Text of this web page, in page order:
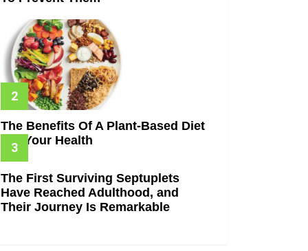
The Benefits Of A Plant-Based Diet
For Your Health
The First Surviving Septuplets
Have Reached Adulthood, and
Their Journey Is Remarkable